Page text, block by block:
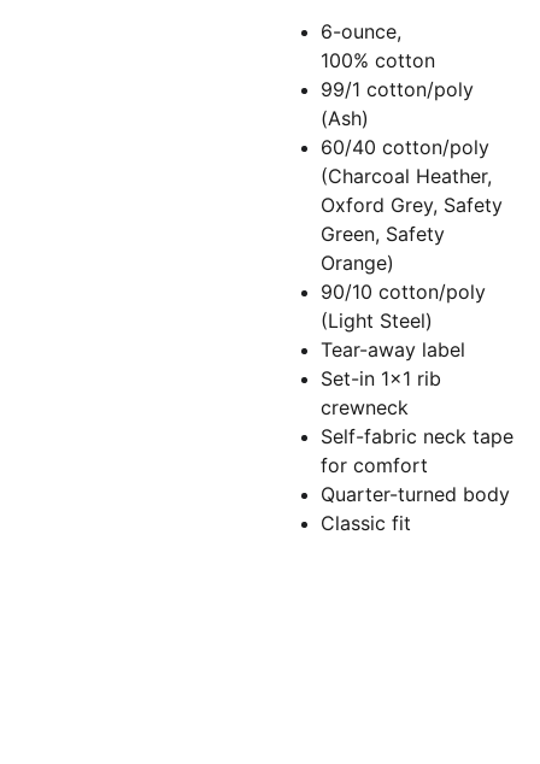
6-ounce,
100% cotton
99/1 cotton/poly
(Ash)
60/40 cotton/poly
(Charcoal Heather,
Oxford Grey, Safety
Green, Safety
Orange)
90/10 cotton/poly
(Light Steel)
Tear-away label
Set-in 1x1 rib
crewneck
Self-fabric neck tape
for comfort
Quarter-turned body
Classic fit